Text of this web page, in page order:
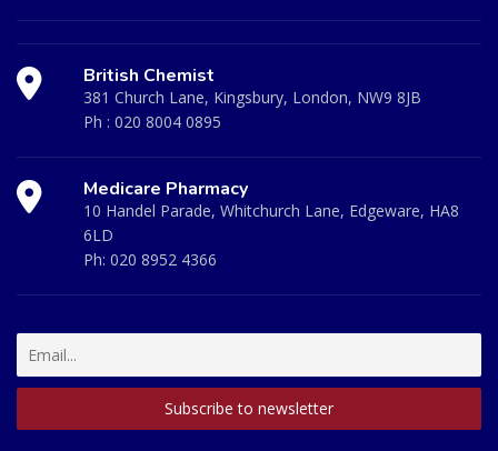
British Chemist
381 Church Lane, Kingsbury, London, NW9 8JB
Ph : 020 8004 0895
Medicare Pharmacy
10 Handel Parade, Whitchurch Lane, Edgeware, HA8
6LD
Ph: 020 8952 4366